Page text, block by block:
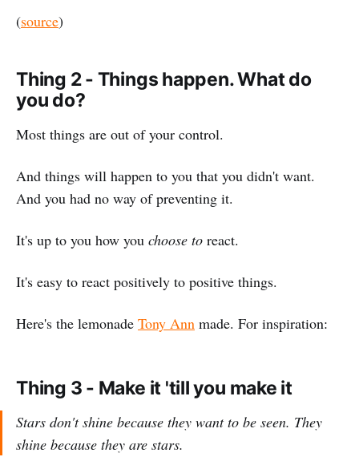
(source)
Thing 2 - Things happen. What do
you do?
Most things are out of your control.
And things will happen to you that you didn't want.
And you had no way of preventing it.
It's up to you how you choose to react.
It's easy to react positively to positive things.
Here's the lemonade Tony Ann made. For inspiration:
Thing 3 - Make it 'till you make it
Stars don't shine because they want to be seen. They
shine because they are stars.